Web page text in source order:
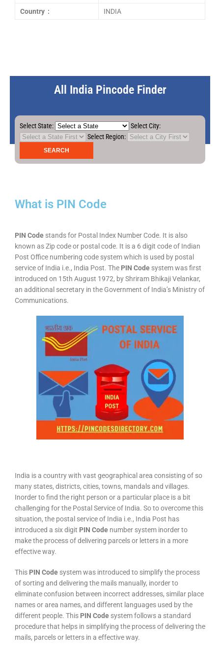
Country : INDIA
All India Pincode Finder
Select State:
Select City:
Select Region:
What is PIN Code
PIN Code stands for Postal Index Number Code. It is also
known as Zip code or postal code. It is a 6 digit code of Indian
Post Office numbering code system which is used by postal
service of India i.e., India Post. The PIN Code system was first
introduced on 15th August 1972, by Shriram Bhikaji Velankar,
an additional secretary in the Government of India’s Ministry of
Communications.
India is a country with vast geographical area consisting of so
many states, districts, cities, towns, mandals and villages.
Inorder to find the right person or a particular place is a bit
challenging for the Postal Service of India. So to overcome this
situation, the postal service of India i.e., India Post has
introduced a six digit PIN Code number system inorder to
make the process of delivering parcels or letters in a more
effective way.
This PIN Code system was introduced to simplify the process
of sorting and delivering the mails manually, inorder to
eliminate confusion between incorrect addresses, similar place
names or area names, and different languages used by the
different people. This PIN Code system follows a standard
procedure that helps in simplifying the process of delivering the
mails, parcels or letters in a effective way.